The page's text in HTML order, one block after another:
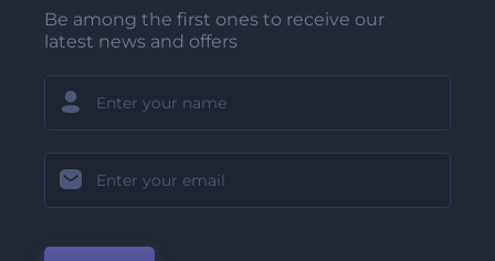
Be among the first ones to receive our
latest news and offers